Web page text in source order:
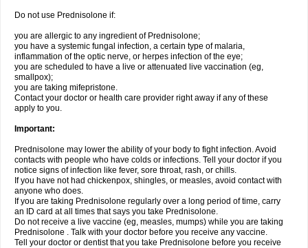
Do not use Prednisolone if:
you are allergic to any ingredient of Prednisolone;
you have a systemic fungal infection, a certain type of malaria,
inflammation of the optic nerve, or herpes infection of the eye;
you are scheduled to have a live or attenuated live vaccination (eg,
smallpox);
you are taking mifepristone.
Contact your doctor or health care provider right away if any of these
apply to you.
Important:
Prednisolone may lower the ability of your body to fight infection. Avoid
contacts with people who have colds or infections. Tell your doctor if you
notice signs of infection like fever, sore throat, rash, or chills.
If you have not had chickenpox, shingles, or measles, avoid contact with
anyone who does.
If you are taking Prednisolone regularly over a long period of time, carry
an ID card at all times that says you take Prednisolone.
Do not receive a live vaccine (eg, measles, mumps) while you are taking
Prednisolone . Talk with your doctor before you receive any vaccine.
Tell your doctor or dentist that you take Prednisolone before you receive